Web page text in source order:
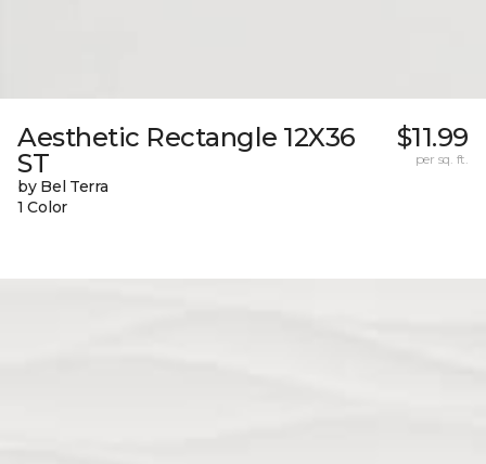
Aesthetic Rectangle 12X36
ST
by Bel Terra
1 Color
$11.99
per sq. ft.